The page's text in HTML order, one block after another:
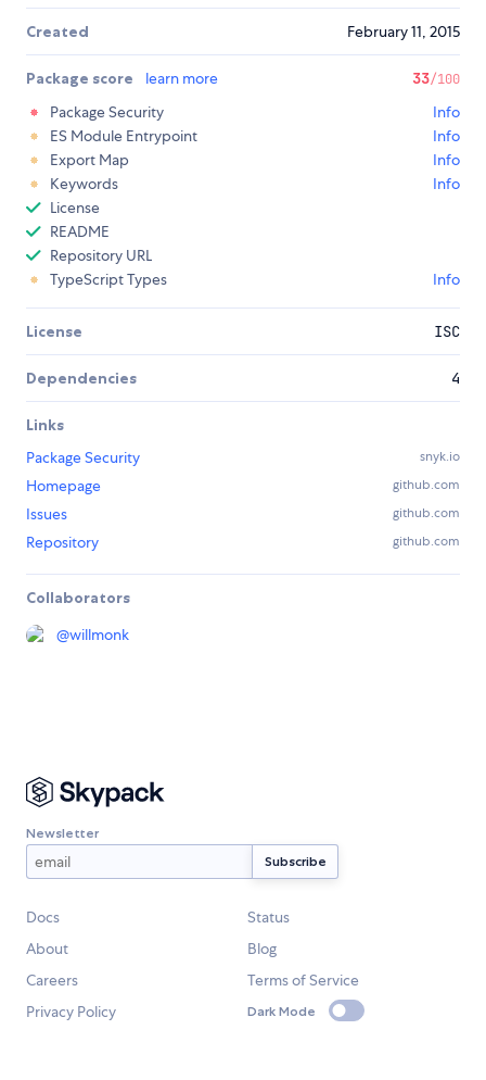
Created February 11, 2015
Package score learn more 33/100
Package Security
Info
ES Module Entrypoint
Info
Export Map
Info
Keywords
Info
License
README
Repository URL
TypeScript Types
Info
License ISC
Dependencies 4
Links
Package Security
snyk.io
Homepage github.com
Issues github.com
Repository github.com
Collaborators
@willmonk
Newsletter
Docs
Status
About
Blog
Careers
Terms of Service
Privacy Policy
Dark Mode